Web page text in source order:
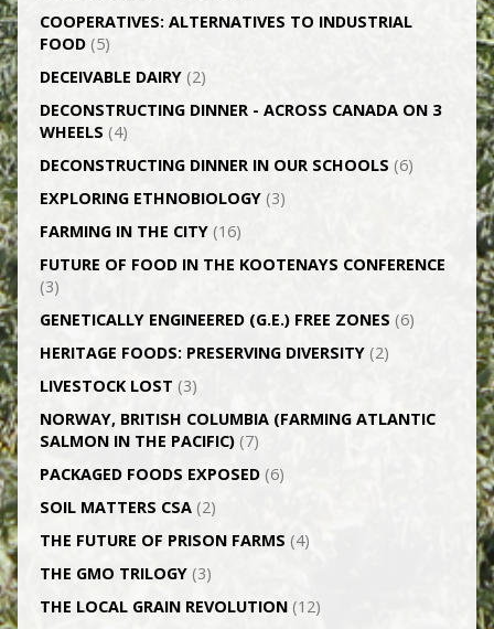
CO­OPERATIVES: ALTERNATIVES TO INDUSTRIAL
FOOD(5)
DECEIVABLE DAIRY(2)
DECONSTRUCTING DINNER -­ ACROSS CANADA ON 3
WHEELS (4)
DECONSTRUCTING DINNER IN OUR SCHOOLS (6)
EXPLORING ETHNOBIOLOGY(3)
FARMING IN THE CITY(16)
FUTURE OF FOOD IN THE KOOTENAYS CONFERENCE
(3)
GENETICALLY­ ENGINEERED (G.E.) FREE ZONES (6)
HERITAGE FOODS: PRESERVING DIVERSITY(2)
LIVESTOCK LOST (3)
NORWAY, BRITISH COLUMBIA (FARMING ATLANTIC
SALMON IN THE PACIFIC)(7)
PACKAGED FOODS EXPOSED(6)
SOIL MATTERS CSA(2)
THE FUTURE OF PRISON FARMS (4)
THE GMO TRILOGY(3)
THE LOCAL GRAIN REVOLUTION(12)